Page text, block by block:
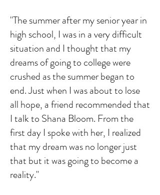
"The summer after my senior year in
high school, I was in a very difficult
situation and I thought that my
dreams of going to college were
crushed as the summer began to
end. Just when I was about to lose
all hope, a friend recommended that
I talk to Shana Bloom. From the
first day I spoke with her, I realized
that my dream was no longer just
that but it was going to become a
reality."